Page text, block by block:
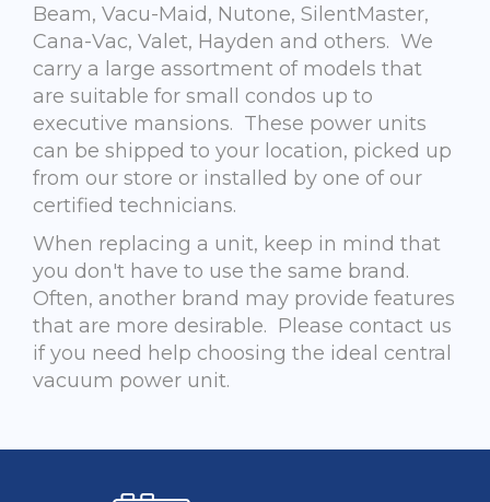
Beam, Vacu-Maid, Nutone, SilentMaster,
Cana-Vac, Valet, Hayden and others. We
carry a large assortment of models that
are suitable for small condos up to
executive mansions. These power units
can be shipped to your location, picked up
from our store or installed by one of our
certified technicians.
When replacing a unit, keep in mind that
you don't have to use the same brand.
Often, another brand may provide features
that are more desirable. Please contact us
if you need help choosing the ideal central
vacuum power unit.